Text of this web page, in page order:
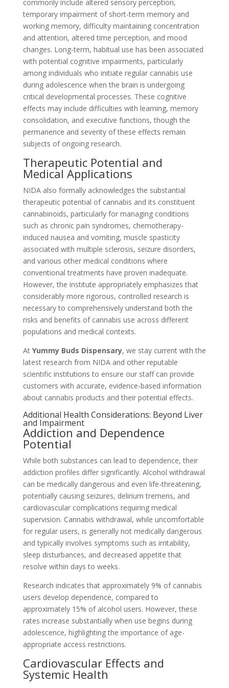
commonly include altered sensory perception,
temporary impairment of short-term memory and
working memory, difficulty maintaining concentration
and attention, altered time perception, and mood
changes. Long-term, habitual use has been associated
with potential cognitive impairments, particularly
among individuals who initiate regular cannabis use
during adolescence when the brain is undergoing
critical developmental processes. These cognitive
effects may include difficulties with learning, memory
consolidation, and executive functions, though the
permanence and severity of these effects remain
subjects of ongoing research.
Therapeutic Potential and
Medical Applications
NIDA also formally acknowledges the substantial
therapeutic potential of cannabis and its constituent
cannabinoids, particularly for managing conditions
such as chronic pain syndromes, chemotherapy-
induced nausea and vomiting, muscle spasticity
associated with multiple sclerosis, seizure disorders,
and various other medical conditions where
conventional treatments have proven inadequate.
However, the institute appropriately emphasizes that
considerably more rigorous, controlled research is
necessary to comprehensively understand both the
risks and benefits of cannabis use across different
populations and medical contexts.
At Yummy Buds Dispensary, we stay current with the
latest research from NIDA and other reputable
scientific institutions to ensure our staff can provide
customers with accurate, evidence-based information
about cannabis products and their potential effects.
Additional Health Considerations: Beyond Liver
and Impairment
Addiction and Dependence
Potential
While both substances can lead to dependence, their
addiction profiles differ significantly. Alcohol withdrawal
can be medically dangerous and even life-threatening,
potentially causing seizures, delirium tremens, and
cardiovascular complications requiring medical
supervision. Cannabis withdrawal, while uncomfortable
for regular users, is generally not medically dangerous
and typically involves symptoms such as irritability,
sleep disturbances, and decreased appetite that
resolve within days to weeks.
Research indicates that approximately 9% of cannabis
users develop dependence, compared to
approximately 15% of alcohol users. However, these
rates increase substantially when use begins during
adolescence, highlighting the importance of age-
appropriate access restrictions.
Cardiovascular Effects and
Systemic Health